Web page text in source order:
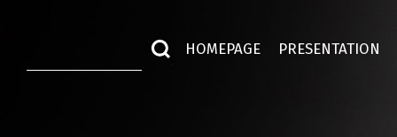
HOMEPAGE PRESENTATION